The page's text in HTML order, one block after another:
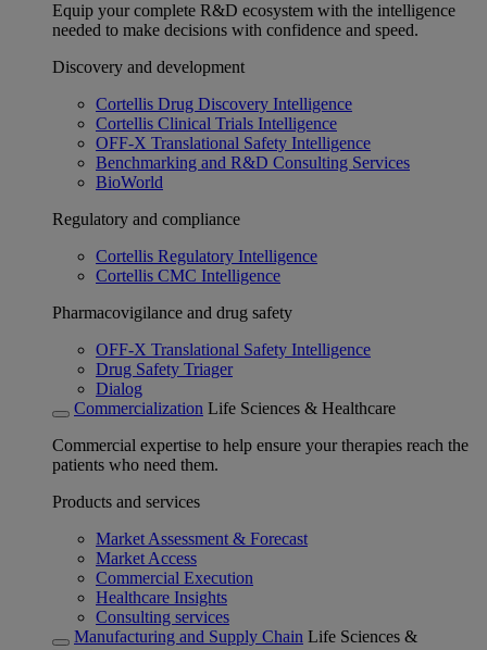
Equip your complete R&D ecosystem with the intelligence
needed to make decisions with confidence and speed.
Discovery and development
Cortellis Drug Discovery Intelligence
Cortellis Clinical Trials Intelligence
OFF-X Translational Safety Intelligence
Benchmarking and R&D Consulting Services
BioWorld
Regulatory and compliance
Cortellis Regulatory Intelligence
Cortellis CMC Intelligence
Pharmacovigilance and drug safety
OFF-X Translational Safety Intelligence
Drug Safety Triager
Dialog
Commercialization Life Sciences & Healthcare
Commercial expertise to help ensure your therapies reach the
patients who need them.
Products and services
Market Assessment & Forecast
Market Access
Commercial Execution
Healthcare Insights
Consulting services
Manufacturing and Supply Chain Life Sciences &